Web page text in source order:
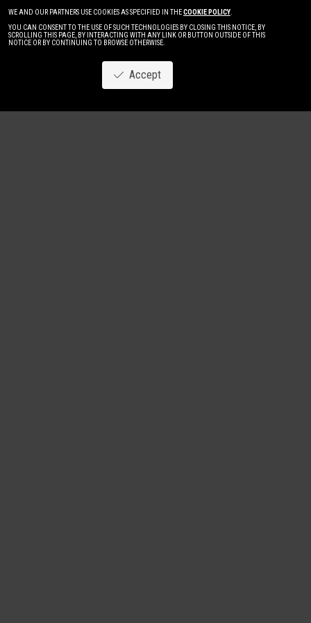
WE AND OUR PARTNERS USE COOKIES AS SPECIFIED IN THECOOKIE POLICY.
YOU CAN CONSENT TO THE USE OF SUCH TECHNOLOGIES BY CLOSING THIS NOTICE, BY
SCROLLING THIS PAGE, BY INTERACTING WITH ANY LINK OR BUTTON OUTSIDE OF THIS
NOTICE OR BY CONTINUING TO BROWSE OTHERWISE.
Accept
Image NewWomen